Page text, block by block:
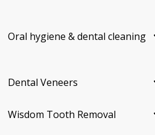
Oral hygiene & dental cleaning
Dental Veneers
Wisdom Tooth Removal